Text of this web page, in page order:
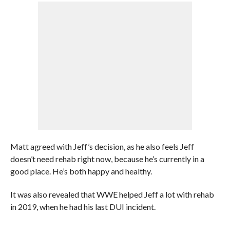
Matt agreed with Jeff’s decision, as he also feels Jeff
doesn’t need rehab right now, because he’s currently in a
good place. He’s both happy and healthy.
It was also revealed that WWE helped Jeff a lot with rehab
in 2019, when he had his last DUI incident.